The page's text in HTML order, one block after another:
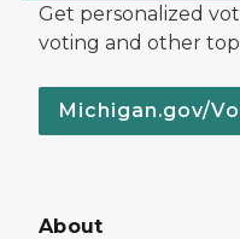
Get personalized
voting and other
Michigan.gov/
About